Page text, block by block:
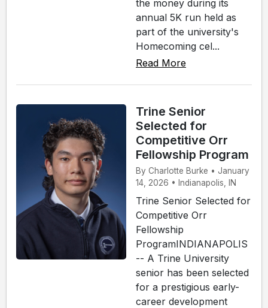
the money during its
annual 5K run held as
part of the university's
Homecoming cel...
Read More
Trine Senior
Selected for
Competitive Orr
Fellowship Program
By Charlotte Burke • January
14, 2026 • Indianapolis, IN
Trine Senior Selected for
Competitive Orr
Fellowship
ProgramINDIANAPOLIS
-- A Trine University
senior has been selected
for a prestigious early-
career development